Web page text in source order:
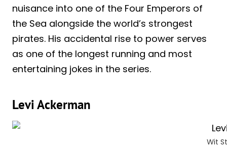
nuisance into one of the Four Emperors of
the Sea alongside the world’s strongest
pirates. His accidental rise to power serves
as one of the longest running and most
entertaining jokes in the series.
Levi Ackerman
Wit